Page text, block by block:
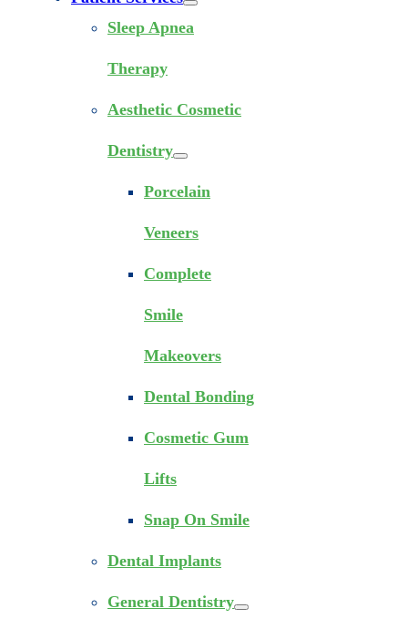
Sleep Apnea
Therapy
Aesthetic Cosmetic
Dentistry
Porcelain
Veneers
Complete
Smile
Makeovers
Dental Bonding
Cosmetic Gum
Lifts
Snap On Smile
Dental Implants
General Dentistry